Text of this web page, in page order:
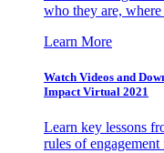
who they are,
Learn More
Watch Videos and
Impact Virtual 2021
Learn key lessons
rules of